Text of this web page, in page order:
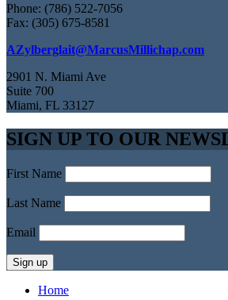
Phone: (786) 522-7056
Fax: (305) 675-8581
AZylberglait@MarcusMillichap.com
2901 N. Miami Ave
Suite 700
Miami, FL 33127
SIGN UP TO OUR
First Name
Last Name
Email
Home